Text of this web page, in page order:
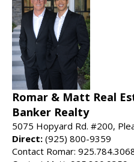
Romar & Matt Real
Banker Realty
5075 Hopyard Rd. #200,
Direct: (925) 800-9359
Contact Romar: